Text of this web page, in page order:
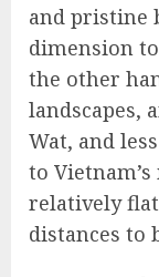
and pristine
dimension
the other
landscapes,
Wat, and
to
relatively
distances to